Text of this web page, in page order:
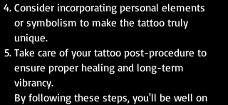
Consider incorporating personal elements
or symbolism to make the tattoo truly
unique.
Take care of your tattoo post-procedure to
ensure proper healing and long-term
vibrancy.
By following these steps, you'll be well on